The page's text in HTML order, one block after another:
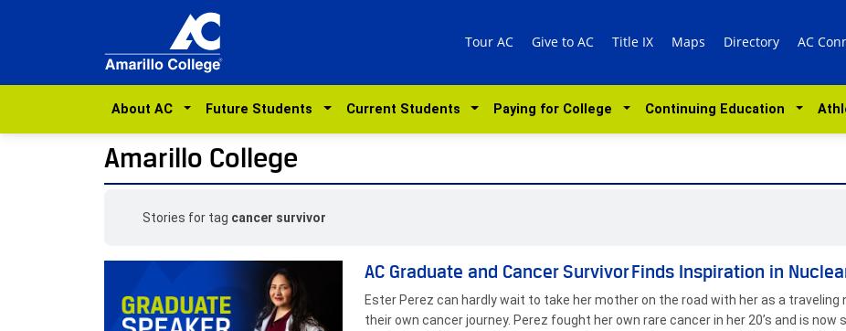
Tour AC Give to AC Title IX Maps Directory AC
About AC Future Students Current Students Paying for College Continuing Education
Amarillo College
Stories for tag cancer survivor
AC Graduate and Cancer Survivor Finds Inspiration in
Ester Perez can hardly wait to take her mother on the road with her as a
their own cancer journey. Perez fought her own rare cancer in her 20’s and is now